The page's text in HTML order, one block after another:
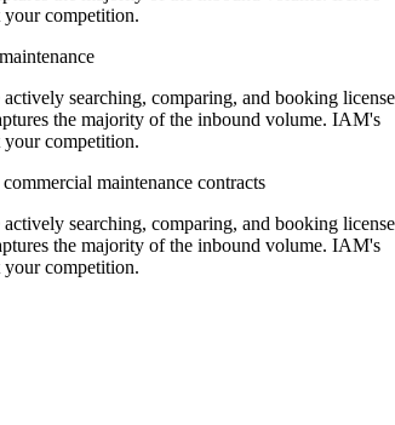
competition.
searching, comparing, and booking
the majority of the inbound volume. IAM's
competition.
maintenance contracts
searching, comparing, and booking
the majority of the inbound volume. IAM's
competition.